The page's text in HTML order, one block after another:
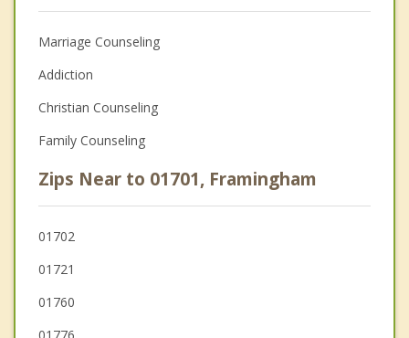
Marriage Counseling
Addiction
Christian Counseling
Family Counseling
Zips Near to 01701, Framingham
01702
01721
01760